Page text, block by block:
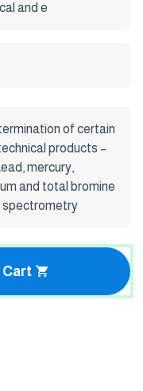
and e
of certain
products –
mercury,
and total bromine
spectrometry
Cart